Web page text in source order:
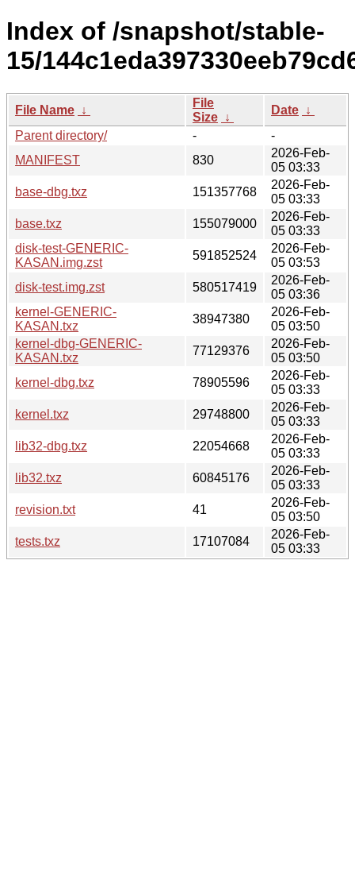
Index of /snapshot/stable-
15/
File Name ↓
File
Size ↓
Date ↓
Parent directory/
-
-
MANIFEST
830
2026-Feb-
05 03:33
base-dbg.txz
151357768
2026-Feb-
05 03:33
base.txz
155079000
2026-Feb-
05 03:33
disk-test-GENERIC-
KASAN.img.zst
591852524
2026-Feb-
05 03:53
disk-test.img.zst
580517419
2026-Feb-
05 03:36
kernel-GENERIC-
KASAN.txz
38947380
2026-Feb-
05 03:50
kernel-dbg-GENERIC-
KASAN.txz
77129376
2026-Feb-
05 03:50
kernel-dbg.txz
78905596
2026-Feb-
05 03:33
kernel.txz
29748800
2026-Feb-
05 03:33
lib32-dbg.txz
22054668
2026-Feb-
05 03:33
lib32.txz
60845176
2026-Feb-
05 03:33
revision.txt
41
2026-Feb-
05 03:50
tests.txz
17107084
2026-Feb-
05 03:33